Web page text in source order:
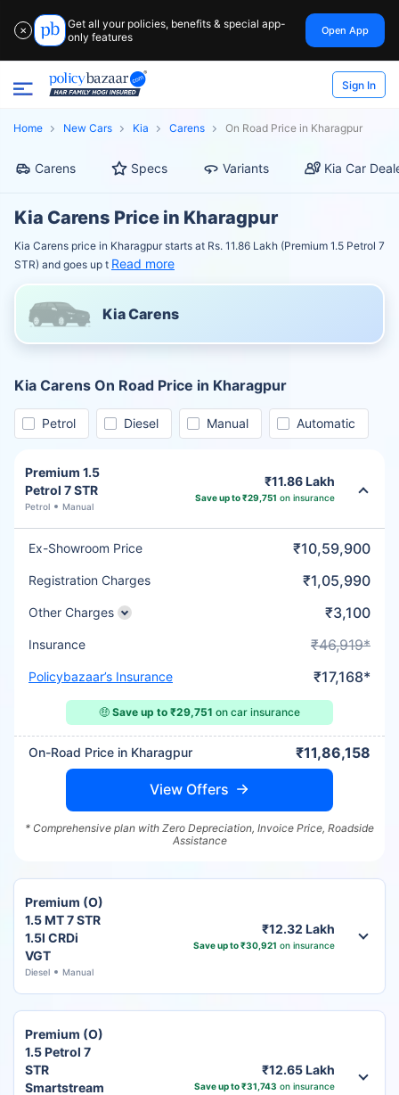
✕
Get all your policies, benefits & special app-
only features
Open App
Sign In
Home New Cars Kia Carens On Road Price in Kharagpur
Carens Specs Variants Kia Car
Kia Carens Price in Kharagpur
Kia Carens price in Kharagpur starts at Rs. 11.86 Lakh (Premium 1.5 Petrol 7
STR) and goes up t Read more
Kia Carens
Kia Carens On Road Price in Kharagpur
Petrol Diesel Manual Automatic
Premium 1.5
Petrol 7 STR
Petrol Manual
₹11.86 Lakh
Save up to ₹29,751 on insurance
Ex-Showroom Price ₹10,59,900
Registration Charges ₹1,05,990
Other Charges ₹3,100
Insurance ₹46,919*
Policybazaar’s Insurance ₹17,168*
🤑 Save up to ₹29,751 on car insurance
On-Road Price in Kharagpur ₹11,86,158
View Offers
* Comprehensive plan with Zero Depreciation, Invoice Price, Roadside
Assistance
Premium (O)
1.5 MT 7 STR
1.5l CRDi
VGT
Diesel Manual
₹12.32 Lakh
Save up to ₹30,921 on insurance
Premium (O)
1.5 Petrol 7
STR
Smartstream
₹12.65 Lakh
Save up to ₹31,743 on insurance